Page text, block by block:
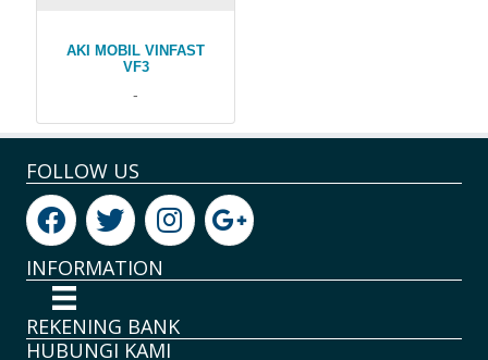
AKI MOBIL VINFAST
VF3
-
FOLLOW US
INFORMATION
REKENING BANK
HUBUNGI KAMI